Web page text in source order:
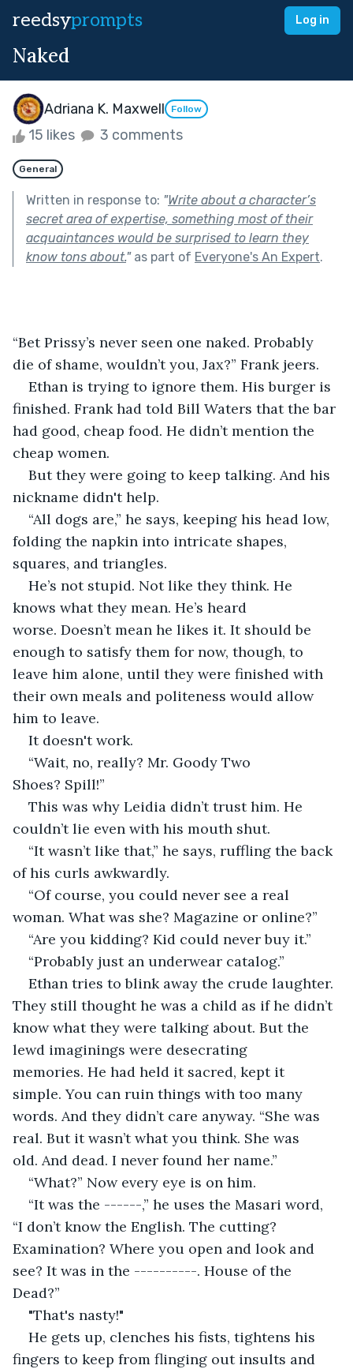
reedsyprompts Log in
Naked
Adriana K. Maxwell Follow
15 likes 3 comments
General
Written in response to: "Write about a character’s
secret area of expertise, something most of their
acquaintances would be surprised to learn they
know tons about."as part of Everyone's An Expert.
“Bet Prissy’s never seen one naked. Probably
die of shame, wouldn’t you, Jax?” Frank jeers.
Ethan is trying to ignore them. His burger is
finished. Frank had told Bill Waters that the bar
had good, cheap food. He didn’t mention the
cheap women.
But they were going to keep talking. And his
nickname didn't help.
“All dogs are,” he says, keeping his head low,
folding the napkin into intricate shapes,
squares, and triangles.
He’s not stupid. Not like they think. He
knows what they mean. He’s heard
worse. Doesn’t mean he likes it. It should be
enough to satisfy them for now, though, to
leave him alone, until they were finished with
their own meals and politeness would allow
him to leave.
It doesn't work.
“Wait, no, really? Mr. Goody Two
Shoes? Spill!”
This was why Leidia didn’t trust him. He
couldn’t lie even with his mouth shut.
“It wasn’t like that,” he says, ruffling the back
of his curls awkwardly.
“Of course, you could never see a real
woman. What was she? Magazine or online?”
“Are you kidding? Kid could never buy it.”
“Probably just an underwear catalog.”
Ethan tries to blink away the crude laughter.
They still thought he was a child as if he didn’t
know what they were talking about. But the
lewd imaginings were desecrating
memories. He had held it sacred, kept it
simple. You can ruin things with too many
words. And they didn’t care anyway. “She was
real. But it wasn’t what you think. She was
old. And dead. I never found her name.”
“What?” Now every eye is on him.
“It was the ------,” he uses the Masari word,
“I don’t know the English. The cutting?
Examination? Where you open and look and
see? It was in the ----------. House of the
Dead?”
"That's nasty!"
He gets up, clenches his fists, tightens his
fingers to keep from flinging out insults and